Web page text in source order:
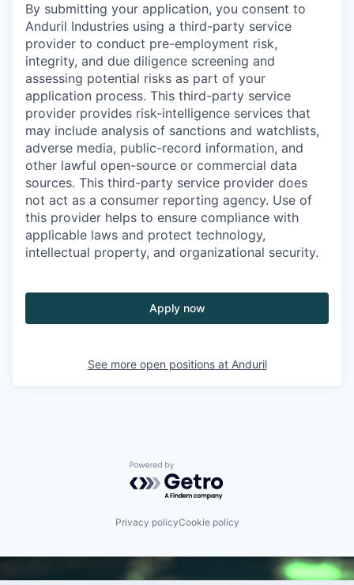
By submitting your application, you consent to
Anduril Industries using a third-party service
provider to conduct pre-employment risk,
integrity, and due diligence screening and
assessing potential risks as part of your
application process. This third-party service
provider provides risk-intelligence services that
may include analysis of sanctions and watchlists,
adverse media, public-record information, and
other lawful open-source or commercial data
sources. This third-party service provider does
not act as a consumer reporting agency. Use of
this provider helps to ensure compliance with
applicable laws and protect technology,
intellectual property, and organizational security.
Apply now
See more open positions at Anduril
Powered by Getro.com
Privacy policyCookie policy